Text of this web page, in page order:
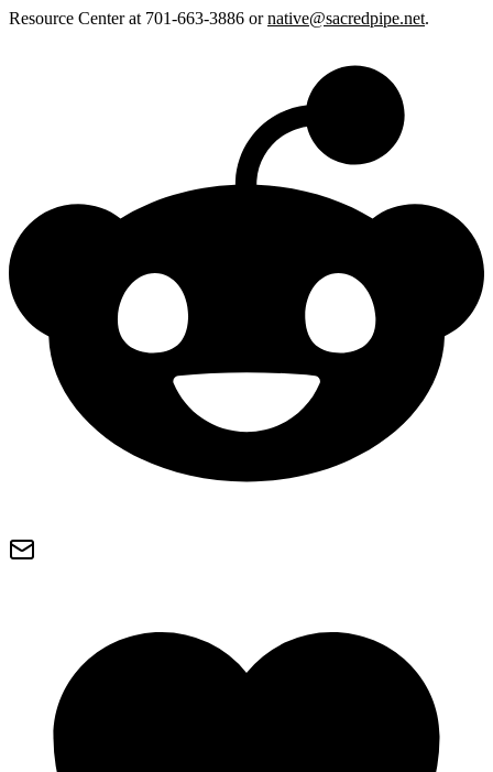
Resource Center at 701-663-3886 ornative@sacredpipe.net.